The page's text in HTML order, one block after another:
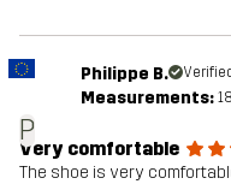
P
Philippe B.
Measurements:
Very comfortable
The shoe is very